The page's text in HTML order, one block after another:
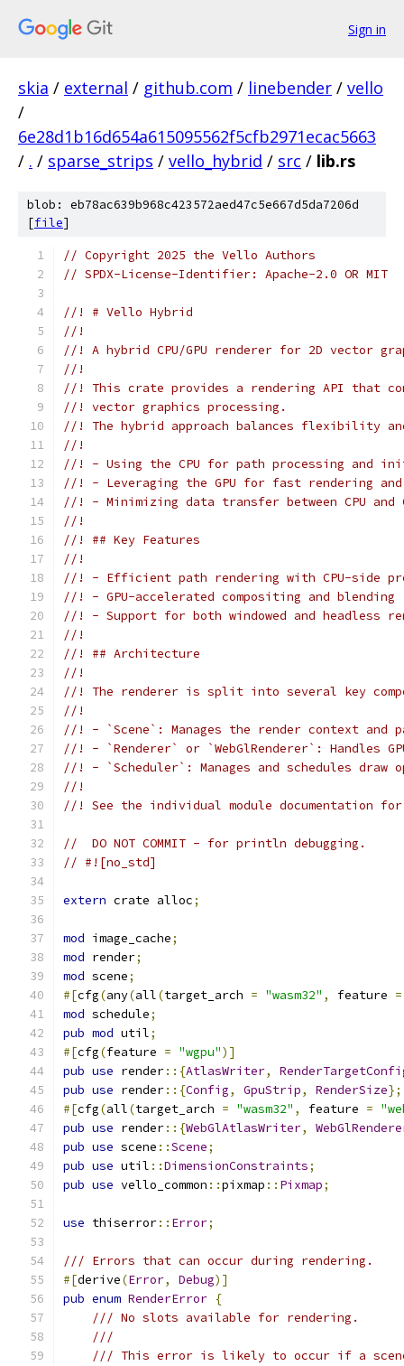
Sign in
skia / external / github.com / linebender / vello
/
6e28d1b16d654a615095562f5cfb2971ecac5663
/ . / sparse_strips / vello_hybrid / src / lib.rs
blob: eb78ac639b968c423572aed47c5e667d5da7206d
[file]
// Copyright 2025 the Vello Authors
// SPDX-License-Identifier: Apache-2.0 OR MIT
//! # Vello Hybrid
//!
//! A hybrid CPU/GPU renderer for 2D vector
//!
//! This crate provides a rendering API that
//! vector graphics processing.
//! The hybrid approach balances flexibility
//!
//! - Using the CPU for path processing and
//! - Leveraging the GPU for fast rendering and
//! - Minimizing data transfer between CPU and
//!
//! ## Key Features
//!
//! - Efficient path rendering with CPU-side
//! - GPU-accelerated compositing and blending
//! - Support for both windowed and headless
//!
//! ## Architecture
//!
//! The renderer is split into several key
//!
//! - `Scene`: Manages the render context and
//! - `Renderer` or `WebGlRenderer`: Handles
//! - `Scheduler`: Manages and schedules draw
//!
//! See the individual module documentation
//  DO NOT COMMIT - for println debugging.
// #![no_std]
extern crate alloc;
mod image_cache;
mod render;
mod scene;
#[cfg(any(all(target_arch = "wasm32" , feature =
mod schedule;
pub mod util;
#[cfg(feature = "wgpu")]
pub use render::{AtlasWriter,
pub use render::{Config, GpuStrip, RenderSize};
#[cfg(all(target_arch = "wasm32" , feature =
pub use render::{WebGlAtlasWriter,
pub use scene ::Scene;
pub use util ::DimensionConstraints;
pub use vello_common ::pixmap :: Pixmap;
use thiserror:: Error;
/// Errors that can occur during rendering.
#[derive(Error, Debug)]
pub enum RenderError {
/// No slots available for rendering.
///
/// This error is likely to occur if a scene